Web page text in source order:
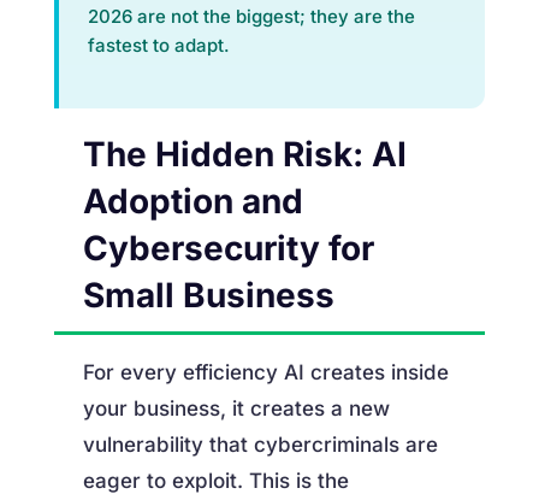
2026 are not the biggest; they are the
fastest to adapt.
The Hidden Risk: AI
Adoption and
Cybersecurity for
Small Business
For every efficiency AI creates inside
your business, it creates a new
vulnerability that cybercriminals are
eager to exploit. This is the